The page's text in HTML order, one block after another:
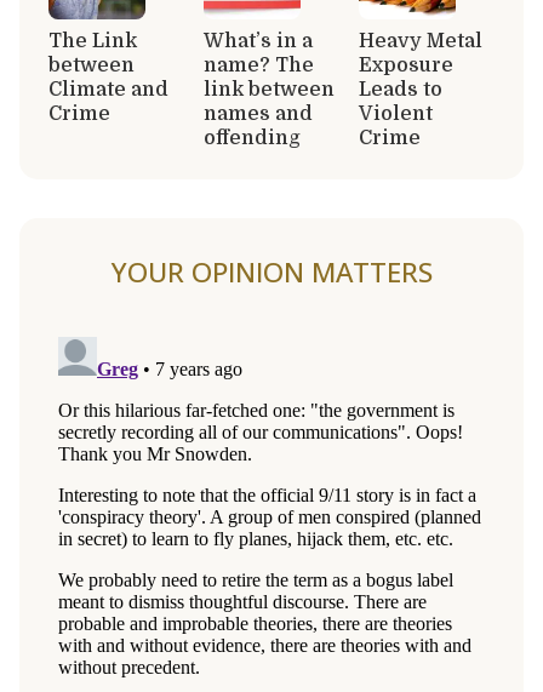
The Link
between
Climate and
Crime
What’s in a
name? The
link between
names and
offending
Heavy Metal
Exposure
Leads to
Violent
Crime
YOUR OPINION MATTERS